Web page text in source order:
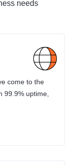
needs
come to the
99.9% uptime,